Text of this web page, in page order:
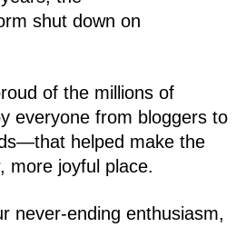
shut down on
of the millions of
everyone from bloggers to
helped make the
more joyful place.
never-ending enthusiasm,